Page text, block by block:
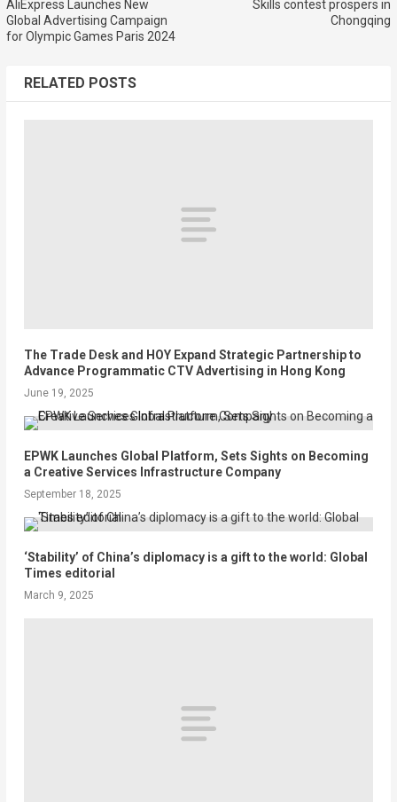
AliExpress Launches New
Global Advertising Campaign
for Olympic Games Paris 2024
Skills contest prospers in
Chongqing
RELATED POSTS
The Trade Desk and HOY Expand Strategic Partnership to
Advance Programmatic CTV Advertising in Hong Kong
June 19, 2025
EPWK Launches Global Platform, Sets Sights on Becoming
a Creative Services Infrastructure Company
September 18, 2025
‘Stability’ of China’s diplomacy is a gift to the world: Global
Times editorial
March 9, 2025